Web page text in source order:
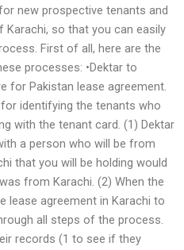
new prospective tenants and
so that you can easily
First of all, here are the
processes: •Dektar to
for Pakistan lease agreement.
identifying the tenants who
with the tenant card. (1) Dektar
a person who will be from
that you will be holding would
from Karachi. (2) When the
lease agreement in Karachi to
all steps of the process.
records (1 to see if they